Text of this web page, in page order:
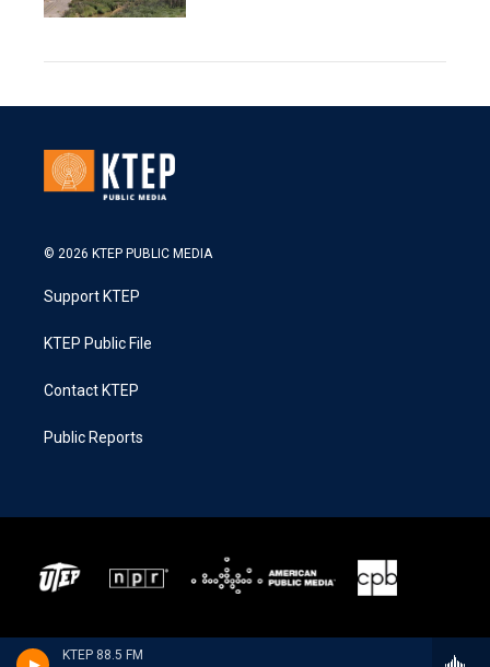
KTEP 88.5 FM
© 2026 KTEP PUBLIC MEDIA
Support KTEP
KTEP Public File
Contact KTEP
Public Reports